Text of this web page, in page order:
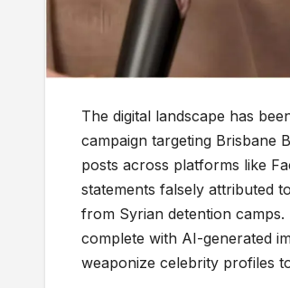
The digital landscape has
campaign targeting Brisbane
posts across platforms like
statements falsely attributed
from Syrian detention
complete with AI-generated
weaponize celebrity profiles